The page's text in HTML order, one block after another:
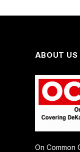
ABOUT US
On Common